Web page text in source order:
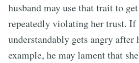
husband may use that trait to
repeatedly violating her trust. If
understandably gets angry after
example, he may lament that